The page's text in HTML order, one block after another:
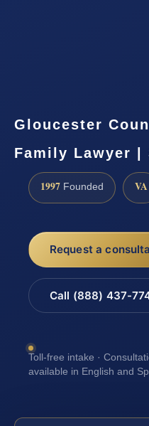
Gloucester
Family Lawyer |
1997 Founded VA
Request a
Call (888) 437-
Toll-free intake ·
available in English and